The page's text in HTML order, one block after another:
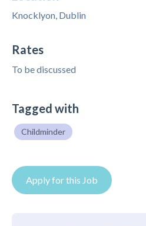
Knocklyon, Dublin
Rates
To be discussed
Tagged with
Childminder
Apply for this Job